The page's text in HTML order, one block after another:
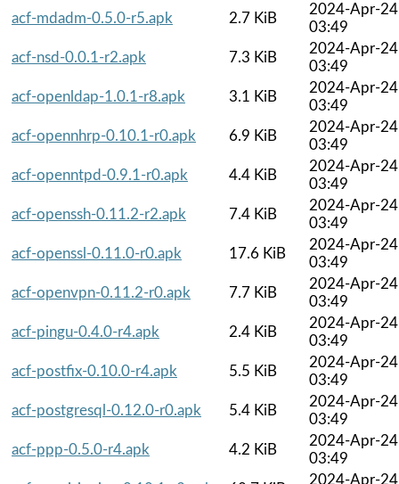
acf-mdadm-0.5.0-r5.apk
2.7 KiB
2024-Apr-24
03:49
acf-nsd-0.0.1-r2.apk
7.3 KiB
2024-Apr-24
03:49
acf-openldap-1.0.1-r8.apk
3.1 KiB
2024-Apr-24
03:49
acf-opennhrp-0.10.1-r0.apk
6.9 KiB
2024-Apr-24
03:49
acf-openntpd-0.9.1-r0.apk
4.4 KiB
2024-Apr-24
03:49
acf-openssh-0.11.2-r2.apk
7.4 KiB
2024-Apr-24
03:49
acf-openssl-0.11.0-r0.apk
17.6 KiB
2024-Apr-24
03:49
acf-openvpn-0.11.2-r0.apk
7.7 KiB
2024-Apr-24
03:49
acf-pingu-0.4.0-r4.apk
2.4 KiB
2024-Apr-24
03:49
acf-postfix-0.10.0-r4.apk
5.5 KiB
2024-Apr-24
03:49
acf-postgresql-0.12.0-r0.apk
5.4 KiB
2024-Apr-24
03:49
acf-ppp-0.5.0-r4.apk
4.2 KiB
2024-Apr-24
03:49
2024-Apr-24